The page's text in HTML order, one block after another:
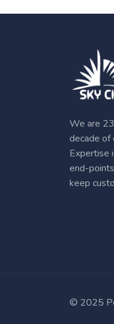
We are
decade of
Expertise
end-
keep
© 2025